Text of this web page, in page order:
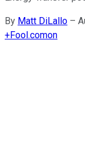
By Matt DiLallo –
+Fool.comon